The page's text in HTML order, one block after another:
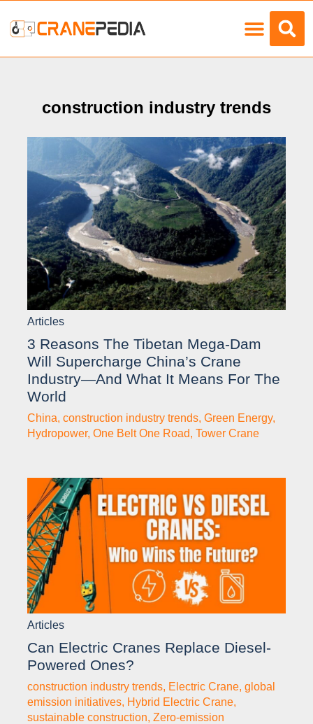
construction industry trends
Articles
3 Reasons The Tibetan Mega-Dam
Will Supercharge China’s Crane
Industry—And What It Means For The
World
China, construction industry trends, Green Energy,
Hydropower, One Belt One Road, Tower Crane
Articles
Can Electric Cranes Replace Diesel-
Powered Ones?
construction industry trends, Electric Crane, global
emission initiatives, Hybrid Electric Crane,
sustainable construction, Zero-emission